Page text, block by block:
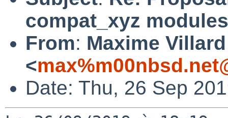
compat_xyz modules
From: Maxime Villard
<
Date: Thu, 26 Sep